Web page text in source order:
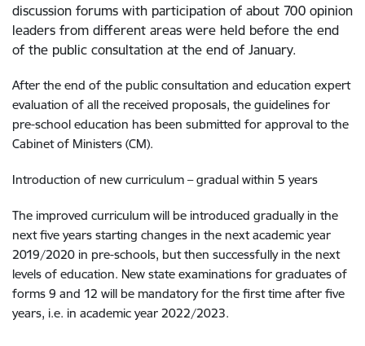
discussion forums with participation of about 700 opinion
leaders from different areas were held before the end
of the public consultation at the end of January.
After the end of the public consultation and education expert
evaluation of all the received proposals, the guidelines for
pre-school education has been submitted for approval to the
Cabinet of Ministers (CM).
Introduction of new curriculum – gradual within 5 years
The improved curriculum will be introduced gradually in the
next five years starting changes in the next academic year
2019/2020 in pre-schools, but then successfully in the next
levels of education. New state examinations for graduates of
forms 9 and 12 will be mandatory for the first time after five
years, i.e. in academic year 2022/2023.